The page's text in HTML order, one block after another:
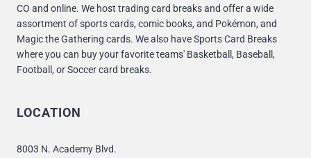
CO and online. We host trading card breaks and offer a wide
assortment of sports cards, comic books, and Pokémon, and
Magic the Gathering cards. We also have Sports Card Breaks
where you can buy your favorite teams' Basketball, Baseball,
Football, or Soccer card breaks.
LOCATION
8003 N. Academy Blvd.